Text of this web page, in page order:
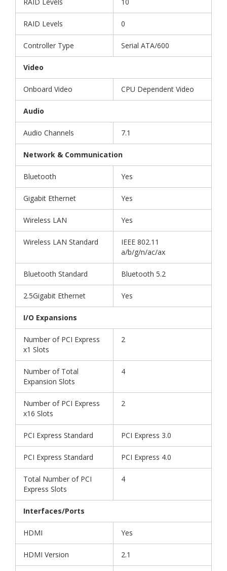
RAID Levels 10
RAID Levels 0
Controller Type Serial ATA/600
Video
Onboard Video CPU Dependent Video
Audio
Audio Channels 7.1
Network & Communication
Bluetooth Yes
Gigabit Ethernet Yes
Wireless LAN Yes
Wireless LAN Standard
IEEE 802.11
a/b/g/n/ac/ax
Bluetooth Standard Bluetooth 5.2
2.5Gigabit Ethernet Yes
I/O Expansions
Number of PCI Express
x1 Slots
2
Number of Total
Expansion Slots
4
Number of PCI Express
x16 Slots
2
PCI Express Standard PCI Express 3.0
PCI Express Standard PCI Express 4.0
Total Number of PCI
Express Slots
4
Interfaces/Ports
HDMI Yes
HDMI Version 2.1